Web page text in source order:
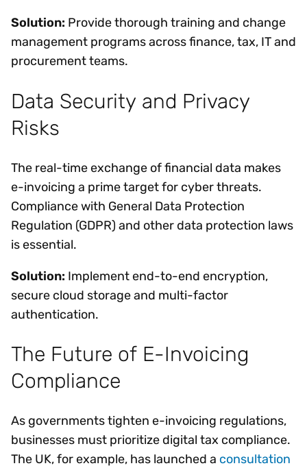
Solution: Provide thorough training and change
management programs across finance, tax, IT and
procurement teams.
Data Security and Privacy
Risks
The real-time exchange of financial data makes
e-invoicing a prime target for cyber threats.
Compliance with General Data Protection
Regulation (GDPR) and other data protection laws
is essential.
Solution: Implement end-to-end encryption,
secure cloud storage and multi-factor
authentication.
The Future of E-Invoicing
Compliance
As governments tighten e-invoicing regulations,
businesses must prioritize digital tax compliance.
The UK, for example, has launched a consultation